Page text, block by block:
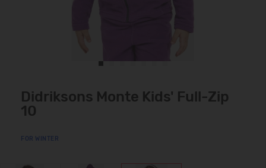
Didriksons Monte Kids' Full-Zip
10
FOR WINTER